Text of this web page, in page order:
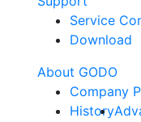
Service
Download
About GODO
Company
History